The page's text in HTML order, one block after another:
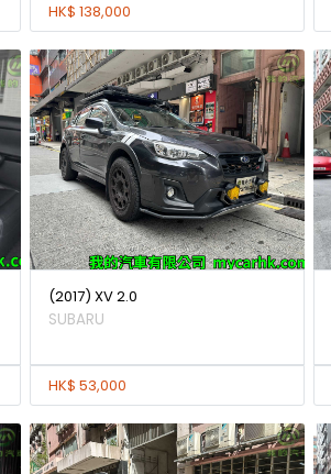
HK$ 138,000
(2017) XV 2.0
SUBARU
HK$ 53,000